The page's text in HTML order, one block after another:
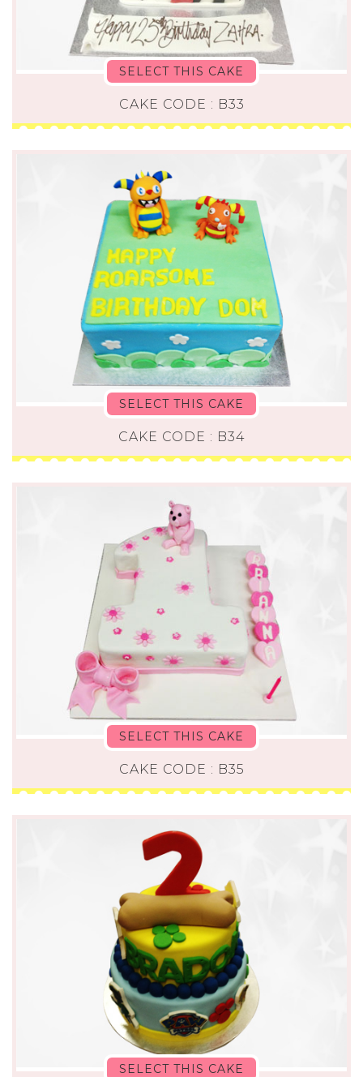
SELECT THIS CAKE
CAKE CODE : B33
SELECT THIS CAKE
CAKE CODE : B34
SELECT THIS CAKE
CAKE CODE : B35
SELECT THIS CAKE